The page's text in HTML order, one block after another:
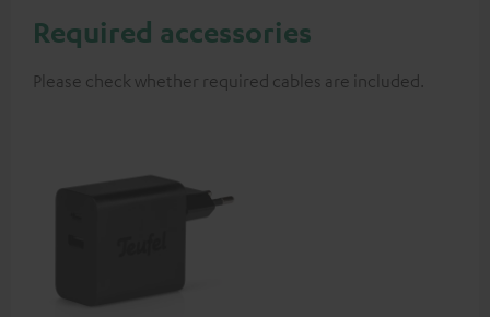
Required accessories
Please check whether required cables are included.